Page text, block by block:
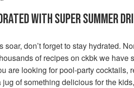
WITH SUPER SUMMER
soar, don’t forget to stay hydrated.
of recipes on ckbk we have
are looking for pool-party cocktails,
jug of something delicious for the